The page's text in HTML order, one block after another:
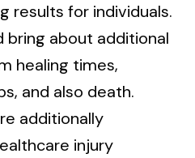
results for individuals.
bring about additional
healing times,
and also death.
additionally
injury